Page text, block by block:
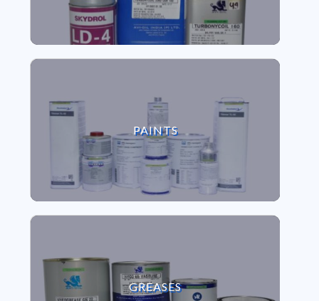
PAINTS
VIEW PAINTS
GREASES
VIEW GREASES